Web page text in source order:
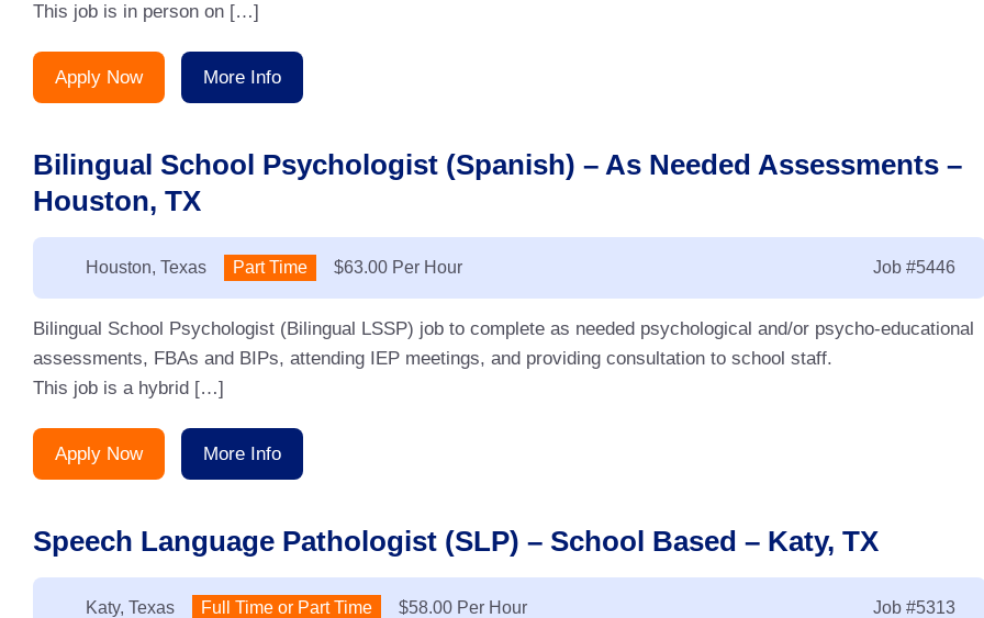
This job is in person on […]
Apply Now More Info
Bilingual School Psychologist (Spanish) – As Needed Assessments –
Houston, TX
Location:
Houston, Texas Type:
Part Time Job #5446
Salary:
$63.00 Per Hour
Bilingual School Psychologist (Bilingual LSSP) job to complete as needed psychological and/or psycho-educational
assessments, FBAs and BIPs, attending IEP meetings, and providing consultation to school staff.
This job is a hybrid […]
Apply Now More Info
Speech Language Pathologist (SLP) – School Based – Katy, TX
Location:
Katy, Texas Type:
Full Time or Part Time Job #5313
Salary:
$58.00 Per Hour